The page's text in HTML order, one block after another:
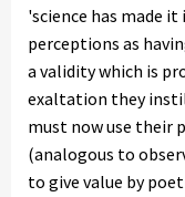
'science has made
perceptions as
a validity which is
exaltation they
must now use their
(analogous to
to give value by